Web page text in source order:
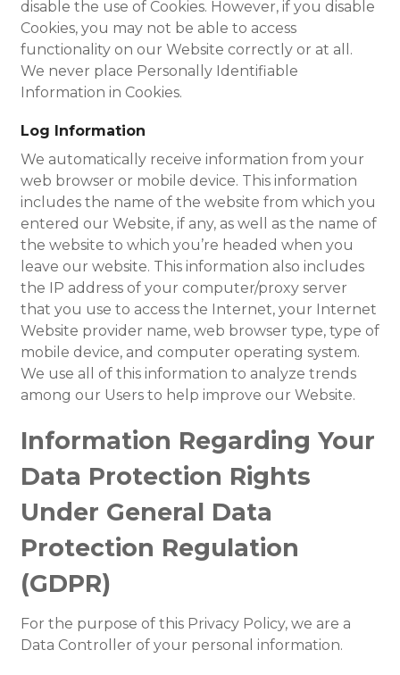
disable the use of Cookies. However, if you disable
Cookies, you may not be able to access
functionality on our Website correctly or at all.
We never place Personally Identifiable
Information in Cookies.
Log Information
We automatically receive information from your
web browser or mobile device. This information
includes the name of the website from which you
entered our Website, if any, as well as the name of
the website to which you’re headed when you
leave our website. This information also includes
the IP address of your computer/proxy server
that you use to access the Internet, your Internet
Website provider name, web browser type, type of
mobile device, and computer operating system.
We use all of this information to analyze trends
among our Users to help improve our Website.
Information Regarding Your
Data Protection Rights
Under General Data
Protection Regulation
(GDPR)
For the purpose of this Privacy Policy, we are a
Data Controller of your personal information.